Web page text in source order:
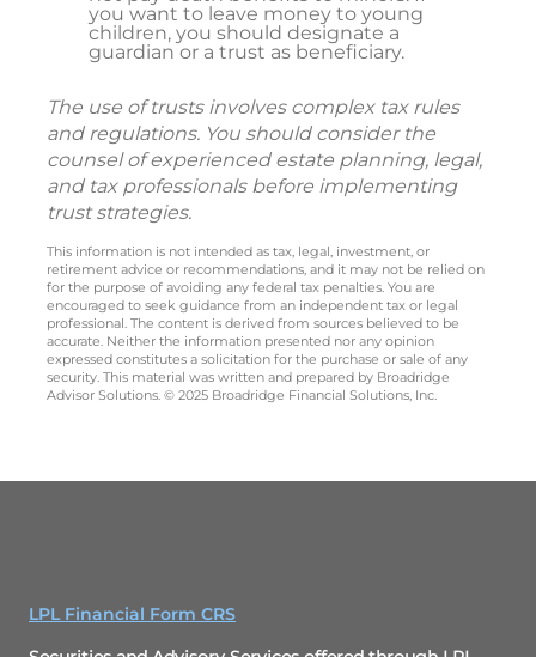
you want to leave money to young
children, you should designate a
guardian or a trust as beneficiary.
The use of trusts involves complex tax rules
and regulations. You should consider the
counsel of experienced estate planning, legal,
and tax professionals before implementing
trust strategies.
This information is not intended as tax, legal, investment, or
retirement advice or recommendations, and it may not be relied on
for the purpose of avoiding any federal tax penalties. You are
encouraged to seek guidance from an independent tax or legal
professional. The content is derived from sources believed to be
accurate. Neither the information presented nor any opinion
expressed constitutes a solicitation for the purchase or sale of any
security. This material was written and prepared by Broadridge
Advisor Solutions. © 2025 Broadridge Financial Solutions, Inc.
LPL Financial Form CRS